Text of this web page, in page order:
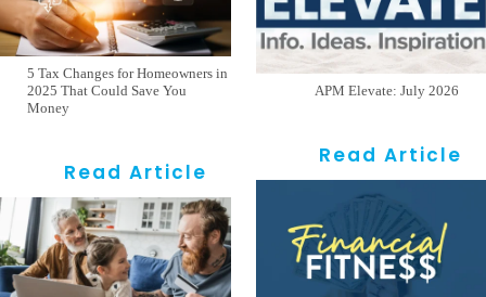
5 Tax Changes for Homeowners in
2025 That Could Save You
Money
Read Article
APM Elevate: July 2026
Read Article